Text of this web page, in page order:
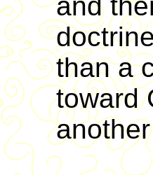
and
than a
toward